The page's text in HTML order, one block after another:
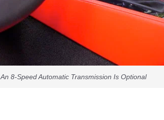
An 8-Speed Automatic Transmission Is Optional